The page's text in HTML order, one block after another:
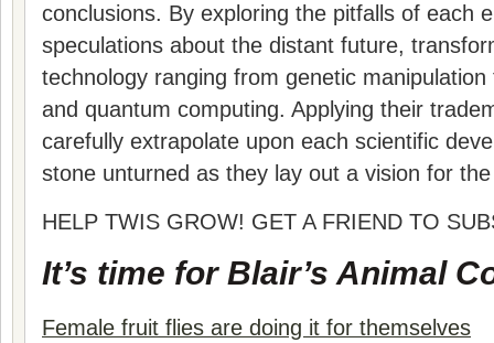
conclusions. By exploring the pitfalls of each
speculations about the distant future,
technology ranging from genetic
and quantum computing. Applying their
carefully extrapolate upon each scientific
stone unturned as they lay out a vision for the
HELP TWIS GROW! GET A FRIEND TO
It’s time for Blair’s Animal
Female fruit flies are doing it for themselves